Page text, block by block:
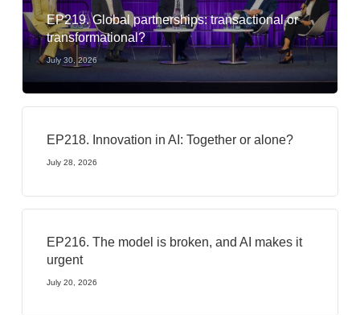
EP219. Global partnerships: transactional or
transformational?
July 30, 2026
EP218. Innovation in AI: Together or alone?
July 28, 2026
EP216. The model is broken, and AI makes it
urgent
July 20, 2026